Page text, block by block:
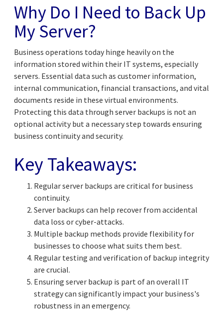
Why Do I Need to Back Up
My Server?
Business operations today hinge heavily on the
information stored within their IT systems, especially
servers. Essential data such as customer information,
internal communication, financial transactions, and vital
documents reside in these virtual environments.
Protecting this data through server backups is not an
optional activity but a necessary step towards ensuring
business continuity and security.
Key Takeaways:
Regular server backups are critical for business
continuity.
Server backups can help recover from accidental
data loss or cyber-attacks.
Multiple backup methods provide flexibility for
businesses to choose what suits them best.
Regular testing and verification of backup integrity
are crucial.
Ensuring server backup is part of an overall IT
strategy can significantly impact your business's
robustness in an emergency.